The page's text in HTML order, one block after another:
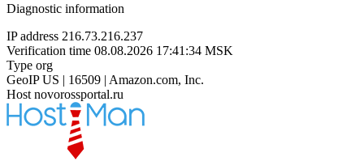
Diagnostic information
IP address 216.73.216.237
Verification time 08.08.2026 17:41:34 MSK
Type org
GeoIP US | 16509 | Amazon.com, Inc.
Host novorossportal.ru